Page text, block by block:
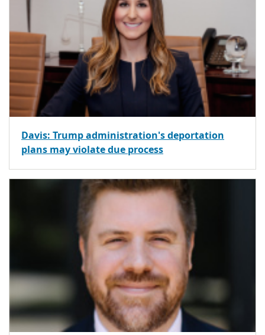
Davis: Trump administration's deportation
plans may violate due process